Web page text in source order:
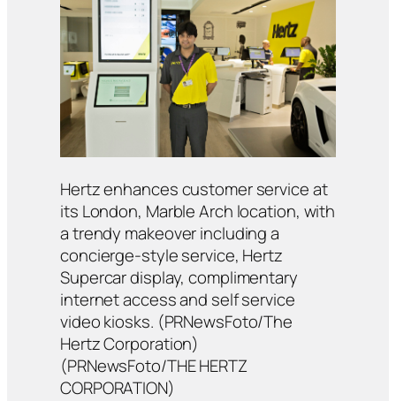
Hertz enhances customer service at
its London, Marble Arch location, with
a trendy makeover including a
concierge-style service, Hertz
Supercar display, complimentary
internet access and self service
video kiosks. (PRNewsFoto/The
Hertz Corporation)
(PRNewsFoto/THE HERTZ
CORPORATION)